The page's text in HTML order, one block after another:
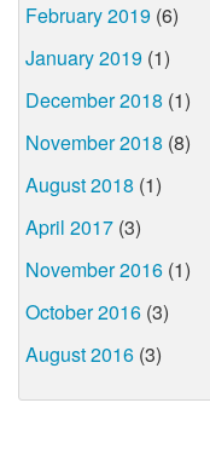
February 2019 (6)
January 2019 (1)
December 2018 (1)
November 2018 (8)
August 2018 (1)
April 2017 (3)
November 2016 (1)
October 2016 (3)
August 2016 (3)